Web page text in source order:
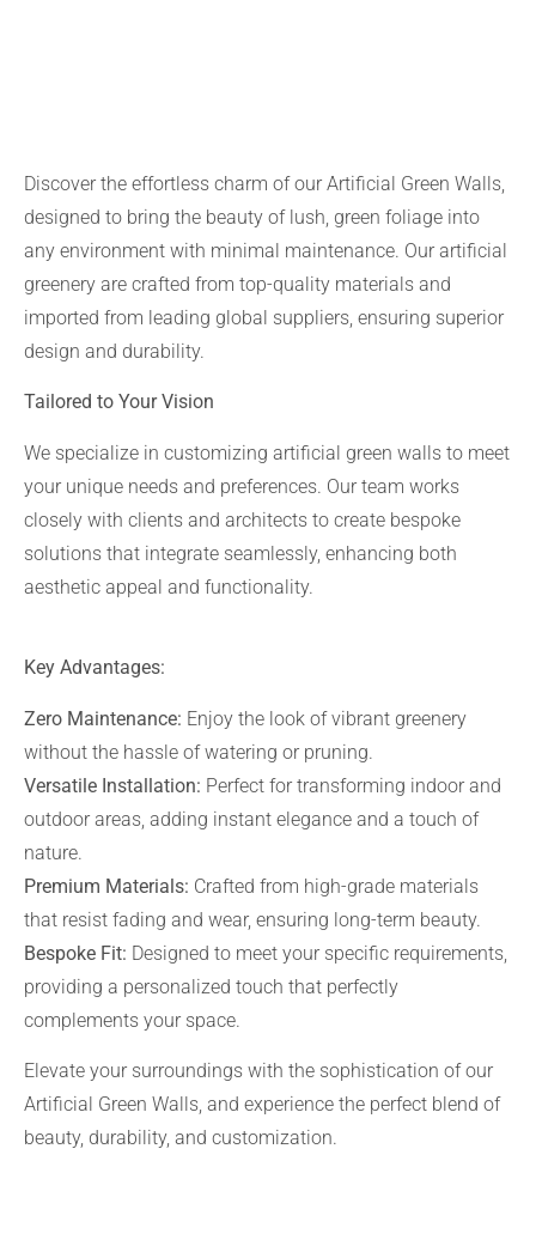
Discover the effortless charm of our Artificial Green Walls,
designed to bring the beauty of lush, green foliage into
any environment with minimal maintenance. Our artificial
greenery are crafted from top-quality materials and
imported from leading global suppliers, ensuring superior
design and durability.
Tailored to Your Vision
We specialize in customizing artificial green walls to meet
your unique needs and preferences. Our team works
closely with clients and architects to create bespoke
solutions that integrate seamlessly, enhancing both
aesthetic appeal and functionality.
Key Advantages:
Zero Maintenance: Enjoy the look of vibrant greenery
without the hassle of watering or pruning.
Versatile Installation: Perfect for transforming indoor and
outdoor areas, adding instant elegance and a touch of
nature.
Premium Materials: Crafted from high-grade materials
that resist fading and wear, ensuring long-term beauty.
Bespoke Fit: Designed to meet your specific requirements,
providing a personalized touch that perfectly
complements your space.
Elevate your surroundings with the sophistication of our
Artificial Green Walls, and experience the perfect blend of
beauty, durability, and customization.